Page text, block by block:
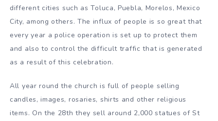
different cities such as Toluca, Puebla, Morelos, Mexico
City, among others. The influx of people is so great that
every year a police operation is set up to protect them
and also to control the difficult traffic that is generated
as a result of this celebration.
All year round the church is full of people selling
candles, images, rosaries, shirts and other religious
items. On the 28th they sell around 2,000 statues of St